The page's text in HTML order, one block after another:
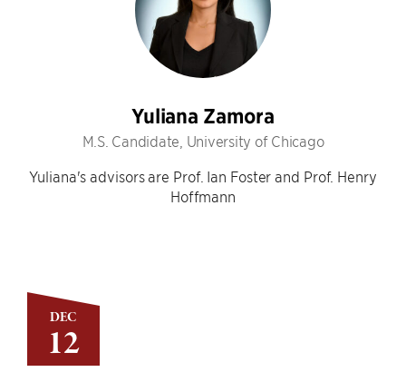
DEC
12
Yuliana Zamora
M.S. Candidate, University of Chicago
Yuliana's advisors are Prof. Ian Foster and Prof. Henry
Hoffmann